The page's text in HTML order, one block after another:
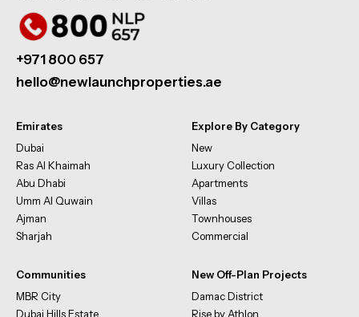
+971 800 657
hello@newlaunchproperties.ae
Emirates
Dubai
Ras Al Khaimah
Abu Dhabi
Umm Al Quwain
Ajman
Sharjah
Explore By Category
New
Luxury Collection
Apartments
Villas
Townhouses
Commercial
Communities
MBR City
Dubai Hills Estate
New Off-Plan Projects
Damac District
Rise by Athlon